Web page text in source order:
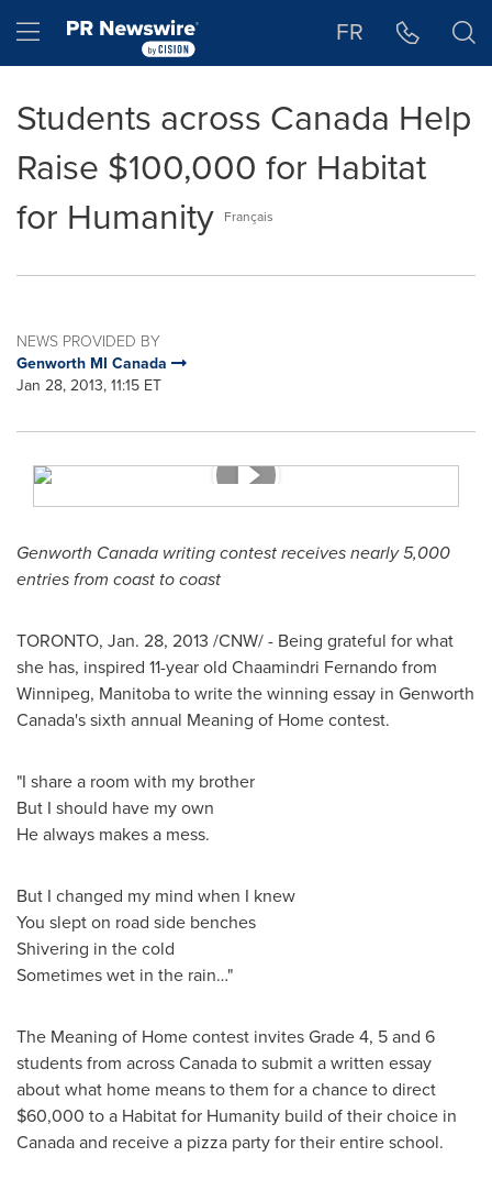
Hamburger menu FR
Students across Canada Help
Raise $100,000 for Habitat
for Humanity Français
NEWS PROVIDED BY
Genworth MI Canada
Jan 28, 2013, 11:15 ET
Genworth Canada writing contest receives nearly 5,000
entries from coast to coast
TORONTO, Jan. 28, 2013 /CNW/ - Being grateful for what
she has, inspired 11-year old Chaamindri Fernando from
Winnipeg, Manitoba to write the winning essay in Genworth
Canada's sixth annual Meaning of Home contest.
"I share a room with my brother
But I should have my own
He always makes a mess.
But I changed my mind when I knew
You slept on road side benches
Shivering in the cold
Sometimes wet in the rain…"
The Meaning of Home contest invites Grade 4, 5 and 6
students from acrossCanadato submit a written essay
about what home means to them for a chance to direct
$60,000 to a Habitat for Humanity build of their choice in
Canadaand receive a pizza party for their entire school.